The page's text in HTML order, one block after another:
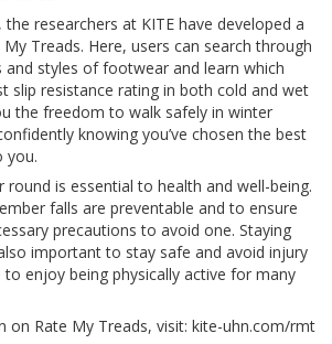
researchers at KITE have developed a
Treads. Here, users can search through
and styles of footwear and learn which
slip resistance rating in both cold and wet
the freedom to walk safely in winter
knowing you’ve chosen the best
you.
round is essential to health and well-being.
falls are preventable and to ensure
precautions to avoid one. Staying
important to stay safe and avoid injury
to enjoy being physically active for many
on Rate My Treads, visit: kite-uhn.com/rmt